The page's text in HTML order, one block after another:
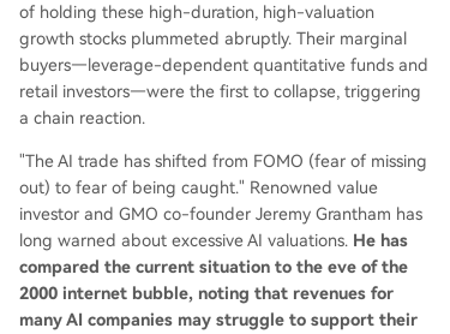
of holding these high-duration, high-valuation
growth stocks plummeted abruptly. Their marginal
buyers—leverage-dependent quantitative funds and
retail investors—were the first to collapse, triggering
a chain reaction.
"The AI trade has shifted from FOMO (fear of missing
out) to fear of being caught." Renowned value
investor and GMO co-founder Jeremy Grantham has
long warned about excessive AI valuations. He has
compared the current situation to the eve of the
2000 internet bubble, noting that revenues for
many AI companies may struggle to support their